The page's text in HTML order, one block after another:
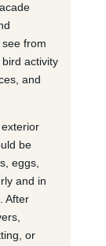
from
activity
and
be
eggs,
and in
After
or